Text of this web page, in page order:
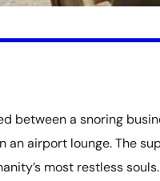
between a snoring
airport lounge. The
most restless